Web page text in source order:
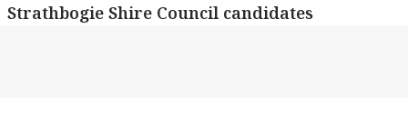
Strathbogie Shire Council candidates